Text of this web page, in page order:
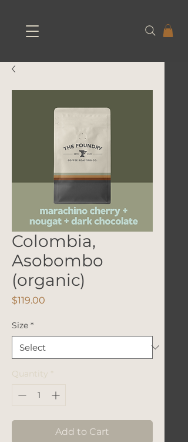
Colombia,
Asobombo
(organic)
$119.00
Size *
Quantity *
Add to Cart